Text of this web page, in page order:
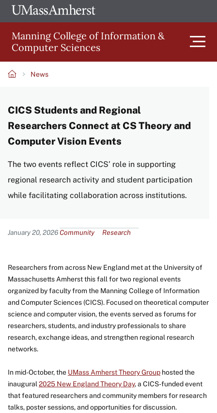
Skip
to
main
content
The
of
Amherst
Manning College of Information &
Computer Sciences
navigation
News
CICS Students and Regional
Researchers Connect at CS Theory and
Computer Vision Events
The two events reflect CICS’ role in supporting
regional research activity and student participation
while facilitating collaboration across institutions.
Content
January 20, 2026 Community Research
Researchers from across New England met at the University of
Massachusetts Amherst this fall for two regional events
organized by faculty from the Manning College of Information
and Computer Sciences (CICS). Focused on theoretical computer
science and computer vision, the events served as forums for
researchers, students, and industry professionals to share
research, exchange ideas, and strengthen regional research
networks.
In mid-October, the UMass Amherst Theory Group hosted the
inaugural 2025 New England Theory Day, a CICS-funded event
that featured researchers and community members for research
talks, poster sessions, and opportunities for discussion.